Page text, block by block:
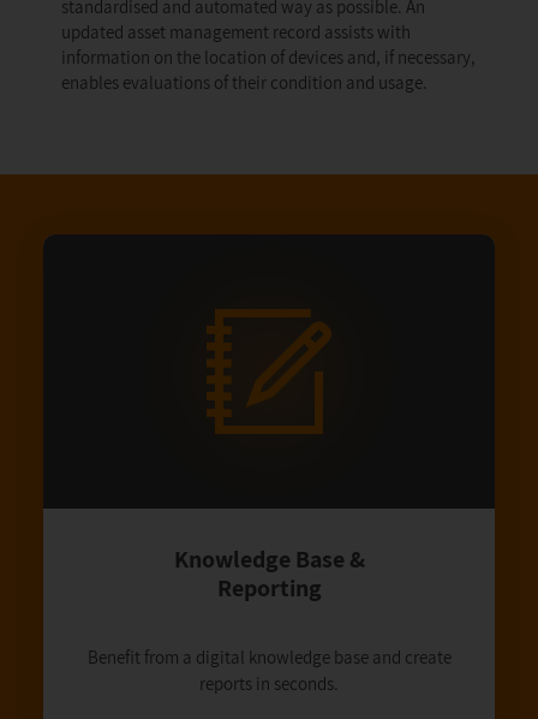
standardised and automated way as possible. An
updated asset management record assists with
information on the location of devices and, if necessary,
enables evaluations of their condition and usage.
Knowledge Base &
Reporting
Benefit from a digital knowledge base and create
reports in seconds.